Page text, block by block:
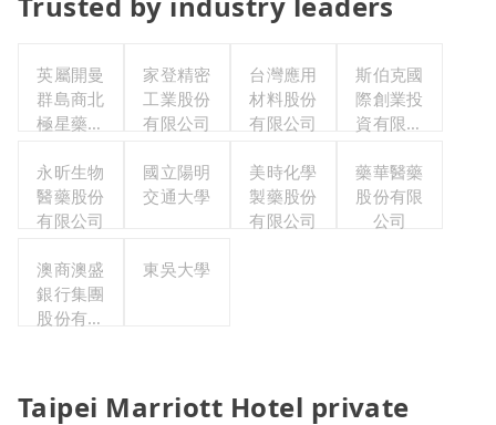
英屬開曼
群島商北
極星藥業
有限公司
家登精密
工業股份
有限公司
台灣應用
材料股份
有限公司
斯伯克國
際創業投
資有限公
永昕生物
醫藥股份
有限公司
國立陽明
交通大學
美時化學
製藥股份
有限公司
藥華醫藥
股份有限
公司
澳商澳盛
銀行集團
股份有限
東吳大學
Taipei Marriott Hotel private